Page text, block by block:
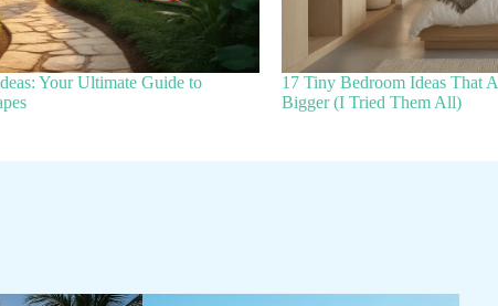
Your Ultimate Guide to
17 Tiny Bedroom Ideas That
Bigger (I Tried Them All)